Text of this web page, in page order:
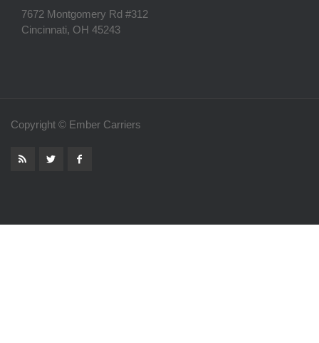
7672 Montgomery Rd #312
Cincinnati, OH 45243
Copyright © Ember Carriers